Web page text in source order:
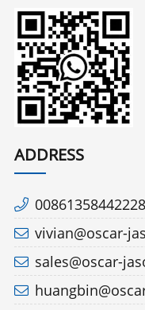
ADDRESS
vivian@oscar-
sales@oscar-